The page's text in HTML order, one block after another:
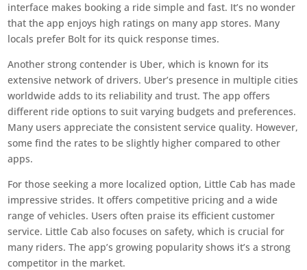
interface makes booking a ride simple and fast. It’s no wonder
that the app enjoys high ratings on many app stores. Many
locals prefer Bolt for its quick response times.
Another strong contender is Uber, which is known for its
extensive network of drivers. Uber’s presence in multiple cities
worldwide adds to its reliability and trust. The app offers
different ride options to suit varying budgets and preferences.
Many users appreciate the consistent service quality. However,
some find the rates to be slightly higher compared to other
apps.
For those seeking a more localized option, Little Cab has made
impressive strides. It offers competitive pricing and a wide
range of vehicles. Users often praise its efficient customer
service. Little Cab also focuses on safety, which is crucial for
many riders. The app’s growing popularity shows it’s a strong
competitor in the market.